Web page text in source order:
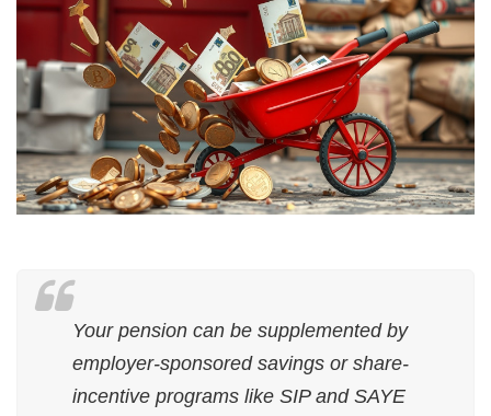
Your pension can be supplemented by
employer-sponsored savings or share-
incentive programs like SIP and SAYE